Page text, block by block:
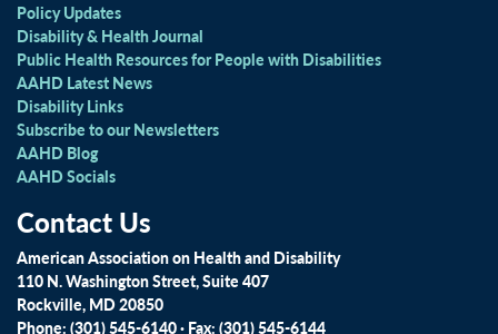
Policy Updates
Disability & Health Journal
Public Health Resources for People with Disabilities
AAHD Latest News
Disability Links
Subscribe to our Newsletters
AAHD Blog
AAHD Socials
Contact Us
American Association on Health and Disability
110 N. Washington Street, Suite 407
Rockville, MD 20850
Phone: (301) 545-6140 · Fax: (301) 545-6144